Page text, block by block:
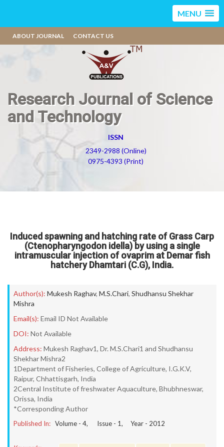
MENU
ABOUT JOURNAL CONTACT US
Research Journal of Science
and Technology
ISSN
2349-2988 (Online)
0975-4393 (Print)
Induced spawning and hatching rate of Grass Carp
(Ctenopharyngodon idella) by using a single
intramuscular injection of ovaprim at Demar fish
hatchery Dhamtari (C.G), India.
Author(s): Mukesh Raghav, M.S.Chari, Shudhansu Shekhar
Mishra
Email(s): Email ID Not Available
DOI: Not Available
Address: Mukesh Raghav1, Dr. M.S.Chari1 and Shudhansu
Shekhar Mishra2
1Department of Fisheries, College of Agriculture, I.G.K.V,
Raipur, Chhattisgarh, India
2Central Institute of freshwater Aquaculture, Bhubhneswar,
Orissa, India
*Corresponding Author
Published In: Volume - 4, Issue - 1, Year - 2012